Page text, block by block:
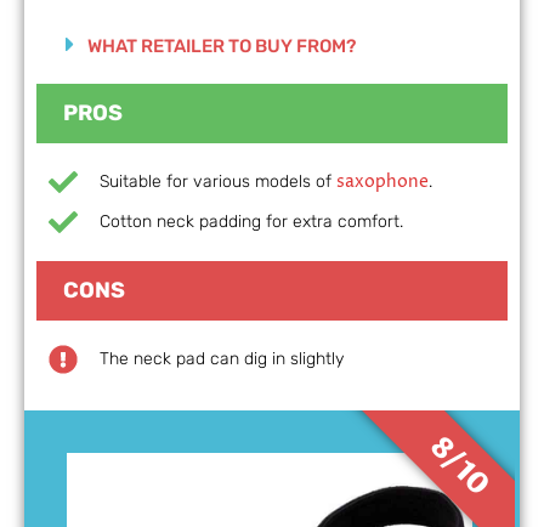
8/10
WHAT RETAILER TO BUY FROM?
PROS
Suitable for various models of saxophone.
Cotton neck padding for extra comfort.
CONS
The neck pad can dig in slightly